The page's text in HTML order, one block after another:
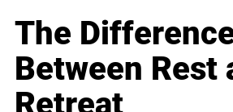
The
Between Rest
Retreat